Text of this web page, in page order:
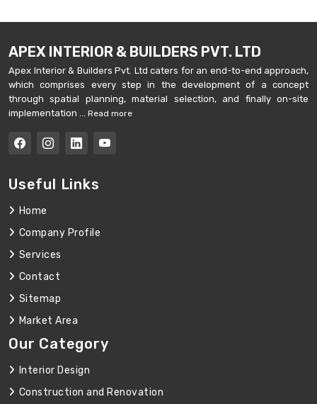
APEX INTERIOR & BUILDERS PVT. LTD
Apex Interior & Builders Pvt. Ltd caters for an end-to-end approach,
which comprises every step in the development of a concept
through spatial planning, material selection, and finally on-site
implementation ... Read more
Useful Links
Home
Company Profile
Services
Contact
Sitemap
Market Area
Our Category
Interior Design
Construction and Renovation